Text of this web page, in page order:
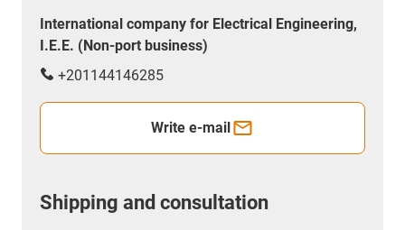
International company for Electrical Engineering,
I.E.E. (Non-port business)
+201144146285
Write e-mail
Shipping and consultation